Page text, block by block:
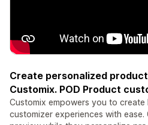
Create personalized
Customix. POD Product
Customix empowers you to
customizer experiences with ease.